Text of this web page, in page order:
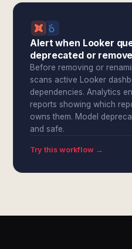
Alert when Looker
deprecated or
Before removing or
scans active Looker
dependencies. Analytics
reports showing which
owns them. Model
and safe.
Try this workflow →